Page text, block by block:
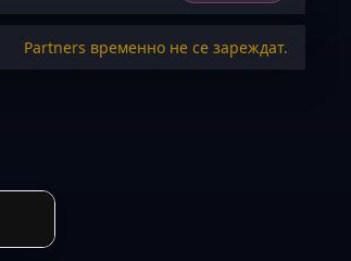
Partners временно не се зареждат.